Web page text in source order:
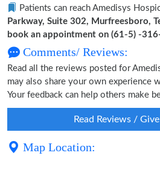
Patients can reach Amedisys
Parkway, Suite 302, Murfreesboro,
book an appointment on (61-5) -
Comments/ Reviews:
Read all the reviews posted for
may also share your own experience
Your feedback can help others make
Read Reviews /
Map Location: